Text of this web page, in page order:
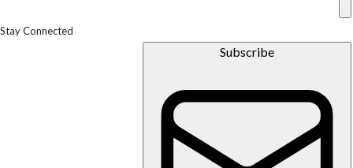
Stay Connected